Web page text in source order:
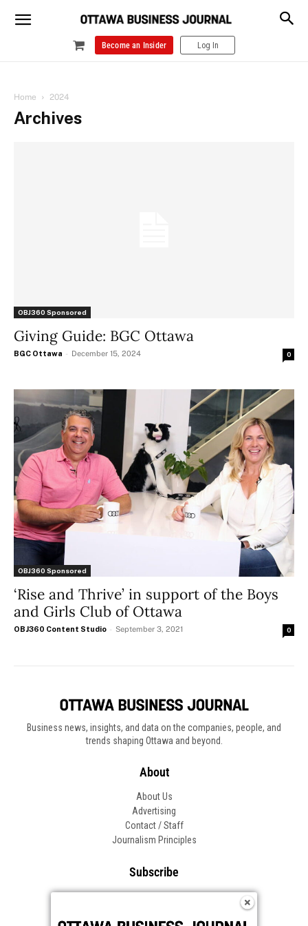
Become an Insider Log In
Home 2024
Archives
OBJ360 Sponsored
Giving Guide: BGC Ottawa
BGC Ottawa - December 15, 2024 0
OBJ360 Sponsored
‘Rise and Thrive’ in support of the Boys
and Girls Club of Ottawa
OBJ360 Content Studio - September 3, 2021 0
Business news, insights, and data on the companies, people, and
trends shaping Ottawa and beyond.
About
About Us
Advertising
Contact / Staff
Journalism Principles
Subscribe